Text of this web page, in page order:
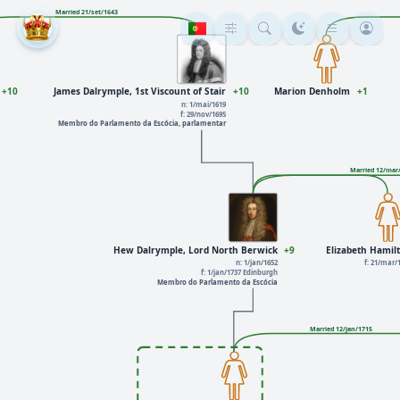
Married 21/set/1643
Married 12/jan/1715
Married 12/
Elizabeth
f: 21/mar/
Hew Dalrymple, Lord North Berwick
n: 1/jan/1652
f: 1/jan/1737 Edinburgh
Membro do Parlamento da Escócia
+9
+10 Marion Denholm +1
James Dalrymple, 1st Viscount of Stair
n: 1/mai/1619
f: 29/nov/1695
Membro do Parlamento da Escócia, parlamentar
+10